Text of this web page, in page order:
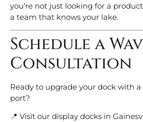
you’re not just looking for a
a team that knows your lake.
Schedule a
Consultation
Ready to upgrade your dock with
port?
📍 Visit our display docks in